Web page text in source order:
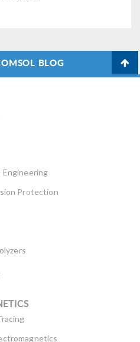
BLOG
Engineering
Protection